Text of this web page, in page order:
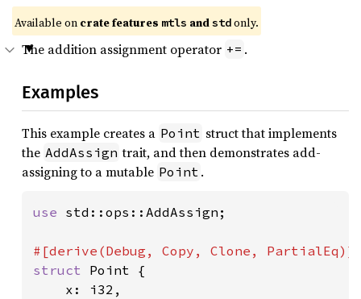
Available on crate features mtls and std only.
The addition assignment operator += .
Examples
This example creates a Point struct that implements
the AddAssign trait, and then demonstrates add-
assigning to a mutable Point .
use std::ops::AddAssign;
struct Point {
    x: i32,